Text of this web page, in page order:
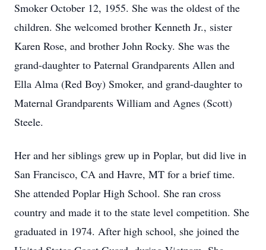
Smoker October 12, 1955. She was the oldest of the
children. She welcomed brother Kenneth Jr., sister
Karen Rose, and brother John Rocky. She was the
grand-daughter to Paternal Grandparents Allen and
Ella Alma (Red Boy) Smoker, and grand-daughter to
Maternal Grandparents William and Agnes (Scott)
Steele.
Her and her siblings grew up in Poplar, but did live in
San Francisco, CA and Havre, MT for a brief time.
She attended Poplar High School. She ran cross
country and made it to the state level competition. She
graduated in 1974. After high school, she joined the